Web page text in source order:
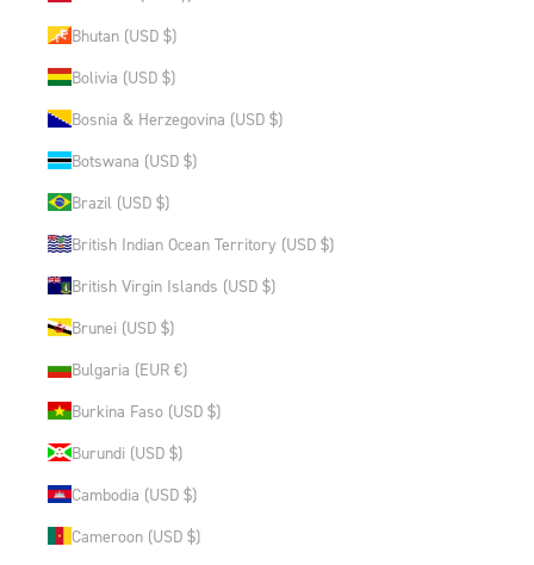
Bhutan (USD $)
Bolivia (USD $)
Bosnia & Herzegovina (USD $)
Botswana (USD $)
Brazil (USD $)
British Indian Ocean Territory (USD $)
British Virgin Islands (USD $)
Brunei (USD $)
Bulgaria (EUR €)
Burkina Faso (USD $)
Burundi (USD $)
Cambodia (USD $)
Cameroon (USD $)